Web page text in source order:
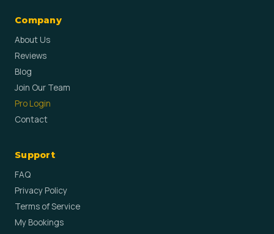
Company
About Us
Reviews
Blog
Join Our Team
Pro Login
Contact
Support
FAQ
Privacy Policy
Terms of Service
My Bookings